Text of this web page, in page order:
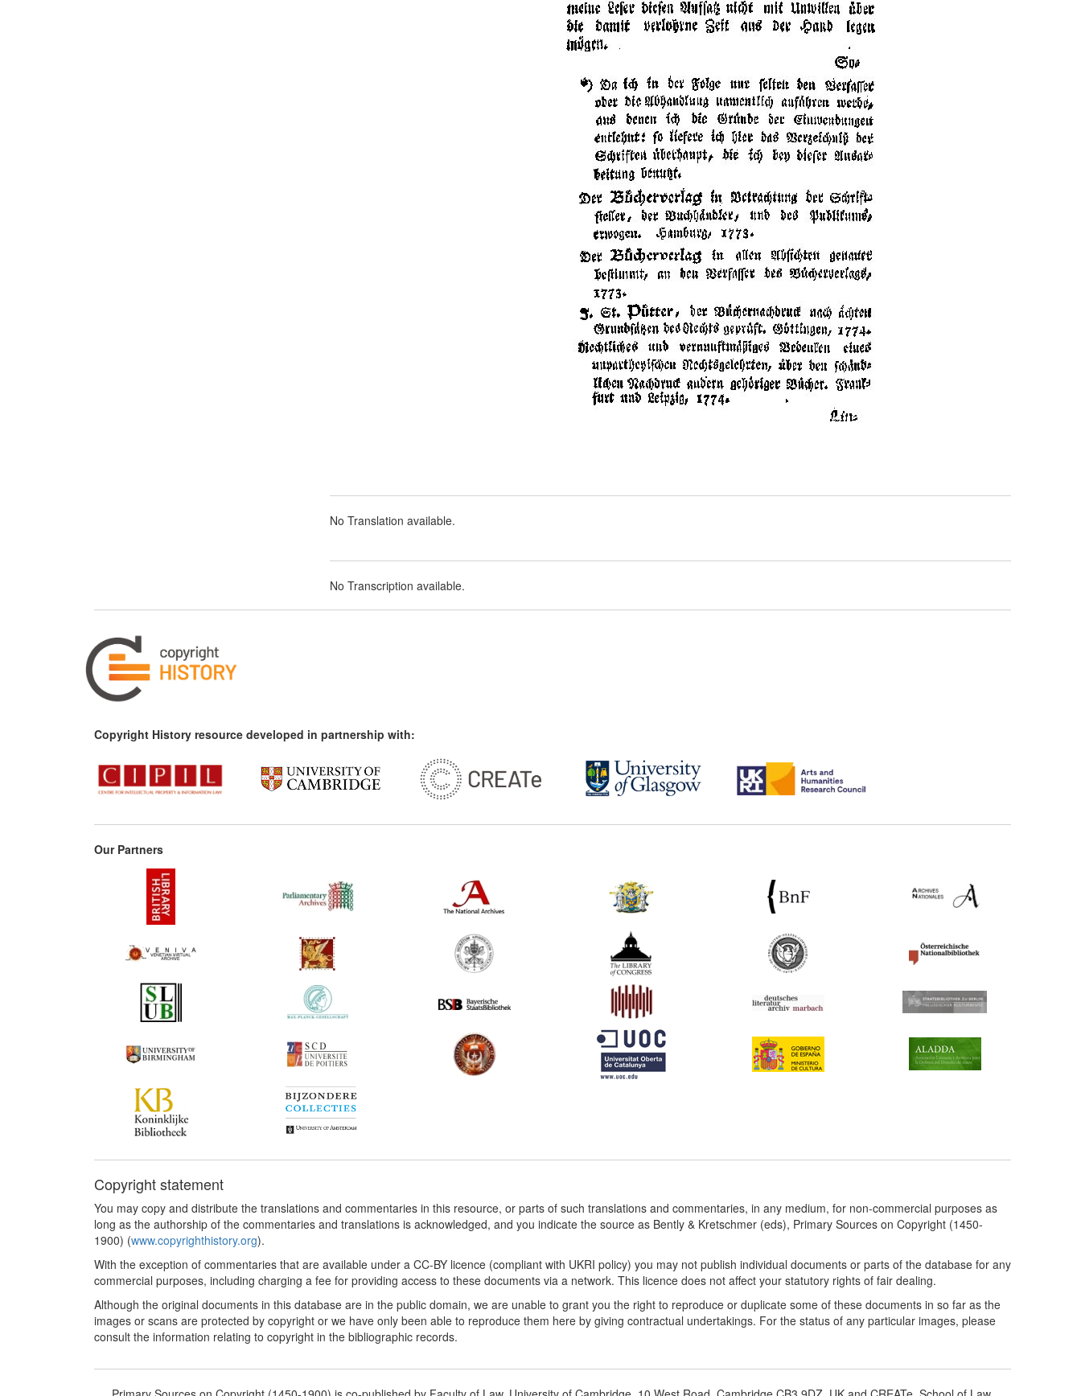
No Translation available.
No Transcription available.
Copyright History resource developed in partnership with:
Our Partners
Copyright statement
You may copy and distribute the translations and commentaries in this resource, or parts of such translations and commentaries, in any medium, for non-commercial purposes as
long as the authorship of the commentaries and translations is acknowledged, and you indicate the source as Bently & Kretschmer (eds), Primary Sources on Copyright (1450-
1900) (www.copyrighthistory.org).
With the exception of commentaries that are available under a CC-BY licence (compliant with UKRI policy) you may not publish individual documents or parts of the database for any
commercial purposes, including charging a fee for providing access to these documents via a network. This licence does not affect your statutory rights of fair dealing.
Although the original documents in this database are in the public domain, we are unable to grant you the right to reproduce or duplicate some of these documents in so far as the
images or scans are protected by copyright or we have only been able to reproduce them here by giving contractual undertakings. For the status of any particular images, please
consult the information relating to copyright in the bibliographic records.